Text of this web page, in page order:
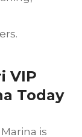
VIP
Today
is